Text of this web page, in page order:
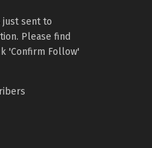
just sent to
Please find
'Confirm Follow'